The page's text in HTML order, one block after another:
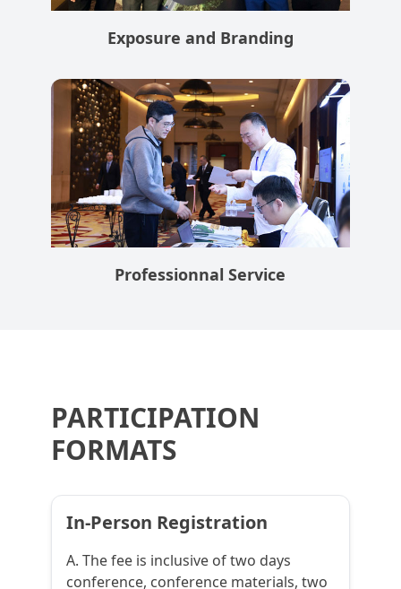
Exposure and Branding
Professionnal Service
PARTICIPATION
FORMATS
In-Person Registration
A. The fee is inclusive of two days
conference, conference materials, two